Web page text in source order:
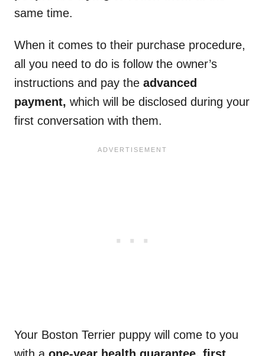
same time.
When it comes to their purchase procedure,
all you need to do is follow the owner’s
instructions and pay the advanced
payment, which will be disclosed during your
first conversation with them.
Your Boston Terrier puppy will come to you